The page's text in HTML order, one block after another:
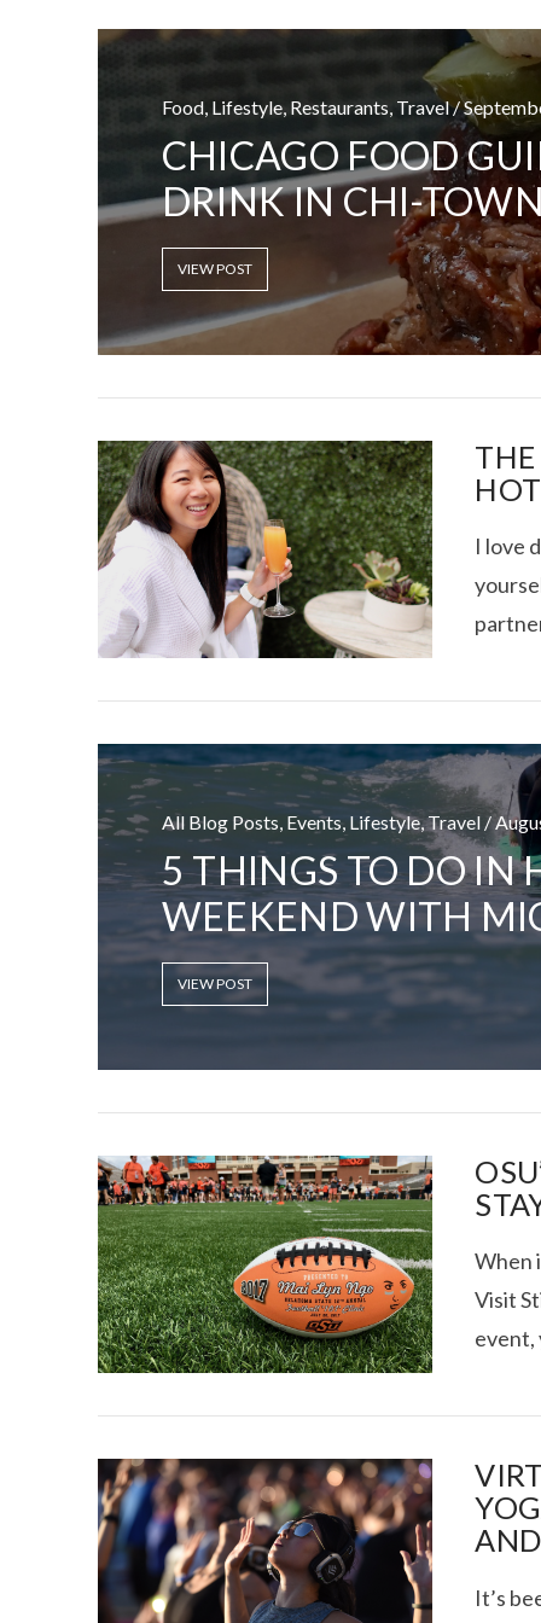
VIRTUAL
VIEW POST
Food, Lifestyle, Restaurants, Travel /
CHICAGO FOOD
DRINK IN CHI-
VIEW POST
VIEW POST
THE
I love
All Blog Posts, Events, Lifestyle, Travel /
5 THINGS TO DO IN
WEEKEND WITH
VIEW POST
When
Visit
event,
It’s